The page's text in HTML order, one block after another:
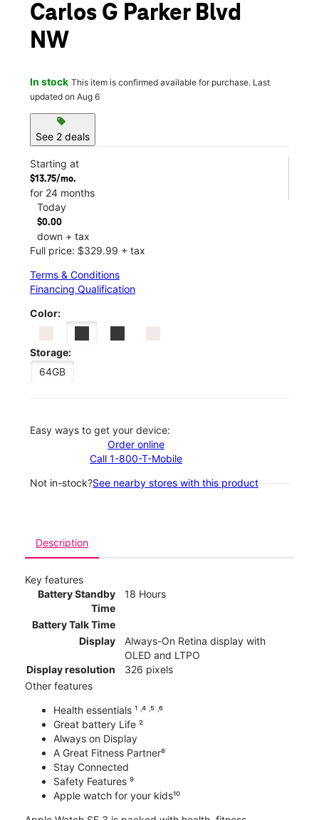
Carlos G Parker Blvd
NW
In stock This item is confirmed available for purchase. Last
updated on Aug 6
sell
See 2 deals
Starting at
$13.75/mo.
for 24 months
Today
$0.00
down + tax
Full price: $329.99 + tax
Terms & Conditions
Financing Qualification
Color:
Storage:
64GB
Easy ways to get your device:
Order online
Call 1-800-T-Mobile
Not in-stock?See nearby stores with this product
Description
Key features
Battery Standby
Time
18 Hours
Battery Talk Time
Display
Always-On Retina display with
OLED and LTPO
Display resolution
326 pixels
Other features
Health essentials ¹ ˒⁴ ˒⁵ ˒⁶
Great battery Life ²
Always on Display
A Great Fitness Partner⁸
Stay Connected
Safety Features ⁹
Apple watch for your kids¹⁰